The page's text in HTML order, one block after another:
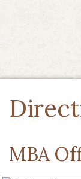
MBA